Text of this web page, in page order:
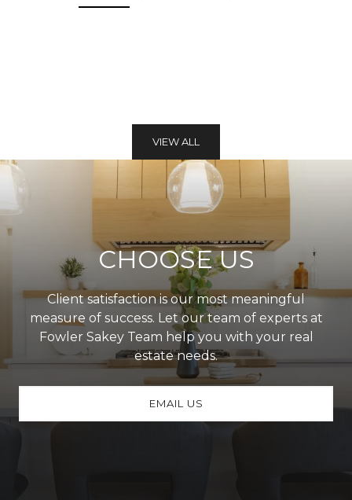
VIEW ALL
CHOOSE US
Client satisfaction is our most meaningful
measure of success. Let our team of experts at
Fowler Sakey Team help you with your real
estate needs.
EMAIL US